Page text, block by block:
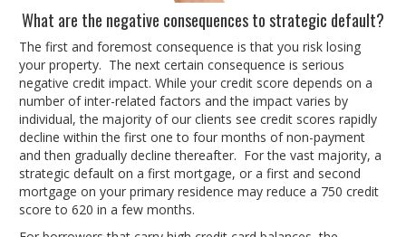
What are the negative consequences to strategic default?
The first and foremost consequence is that you risk losing
your property. The next certain consequence is serious
negative credit impact. While your credit score depends on a
number of inter-related factors and the impact varies by
individual, the majority of our clients see credit scores rapidly
decline within the first one to four months of non-payment
and then gradually decline thereafter. For the vast majority, a
strategic default on a first mortgage, or a first and second
mortgage on your primary residence may reduce a 750 credit
score to 620 in a few months.